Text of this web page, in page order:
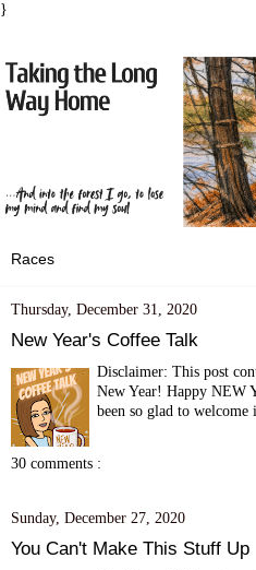
}
Thursday, December 31, 2020
New Year's Coffee Talk
Disclaimer: This post
New Year! Happy NEW
been so glad to welcome
30 comments :
Sunday, December 27, 2020
You Can't Make This Stuff Up